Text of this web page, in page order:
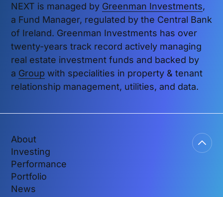
NEXT is managed by Greenman Investments,
a Fund Manager, regulated by the Central Bank
of Ireland. Greenman Investments has over
twenty-years track record actively managing
real estate investment funds and backed by
a Group with specialities in property & tenant
relationship management, utilities, and data.
About
Investing
Performance
Portfolio
News